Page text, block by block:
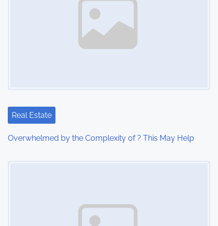
Real Estate
Overwhelmed by the Complexity of ? This May Help